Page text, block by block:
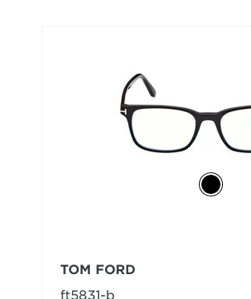
TOM FORD
ft5831-b